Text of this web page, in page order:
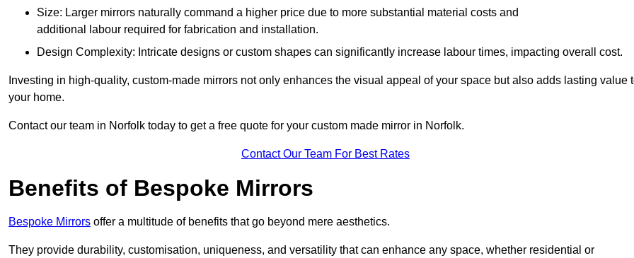
Size: Larger mirrors naturally command a higher price due to more substantial material costs and
additional labour required for fabrication and installation.
Design Complexity: Intricate designs or custom shapes can significantly increase labour times, impacting overall cost.
Investing in high-quality, custom-made mirrors not only enhances the visual appeal of your space but also adds lasting value
your home.
Contact our team in Norfolk today to get a free quote for your custom made mirror in Norfolk.
Contact Our Team For Best Rates
Benefits of Bespoke Mirrors
Bespoke Mirrors offer a multitude of benefits that go beyond mere aesthetics.
They provide durability, customisation, uniqueness, and versatility that can enhance any space, whether residential or